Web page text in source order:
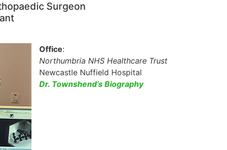
Surgeon
Office:
Northumbria NHS Healthcare Trust
Newcastle Nuffield Hospital
Dr. Townshend’s Biography